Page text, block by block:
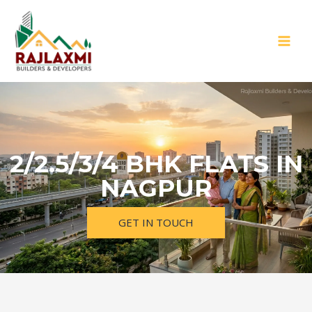
2/2.5/3/4 BHK FLATS IN
NAGPUR
GET IN TOUCH